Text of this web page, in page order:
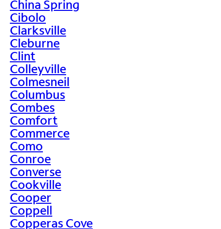
China Spring
Cibolo
Clarksville
Cleburne
Clint
Colleyville
Colmesneil
Columbus
Combes
Comfort
Commerce
Como
Conroe
Converse
Cookville
Cooper
Coppell
Copperas Cove